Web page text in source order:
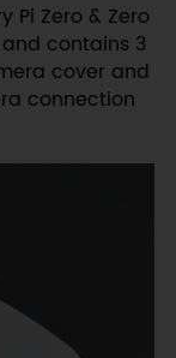
Pi Zero & Zero
contains 3
cover and
connection